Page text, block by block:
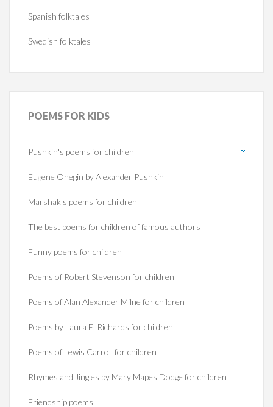
Spanish folktales
Swedish folktales
POEMS FOR KIDS
Pushkin's poems for children
Eugene Onegin by Alexander Pushkin
Marshak's poems for children
The best poems for children of famous authors
Funny poems for children
Poems of Robert Stevenson for children
Poems of Alan Alexander Milne for children
Poems by Laura E. Richards for children
Poems of Lewis Carroll for children
Rhymes and Jingles by Mary Mapes Dodge for children
Friendship poems